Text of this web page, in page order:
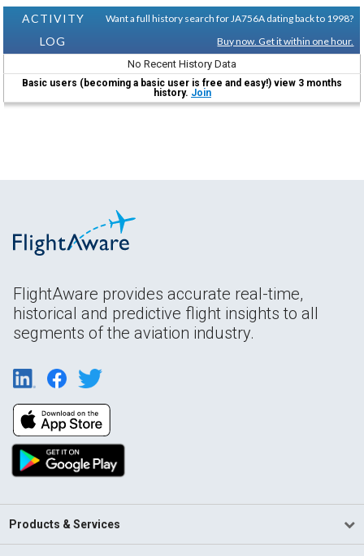
ACTIVITY
LOG
Want a full history search for JA756A dating back to 1998?
Buy now. Get it within one hour.
No Recent History Data
Basic users (becoming a basic user is free and easy!) view 3 months
history. Join
FlightAware provides accurate real-time,
historical and predictive flight insights to all
segments of the aviation industry.
Products & Services